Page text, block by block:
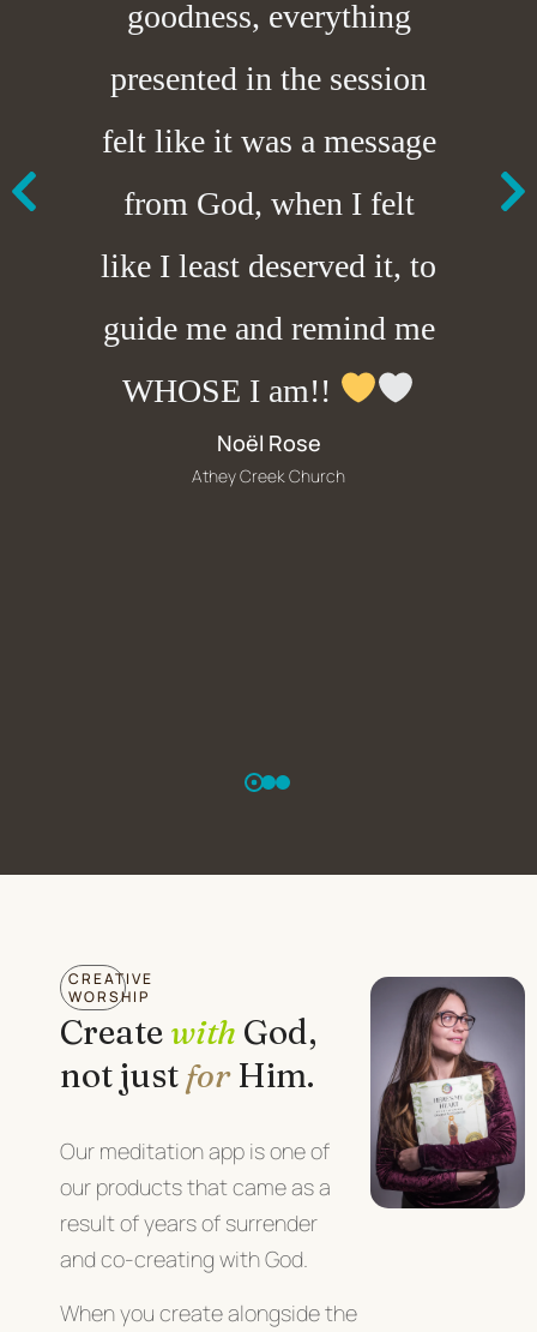
Noël Rose
Athey Creek Church
goodness, everything
presented in the session
felt like it was a message
from God, when I felt
like I least deserved it, to
guide me and remind me
WHOSE I am!!
CREATIVE
WORSHIP
Create with God,
not just forHim.
Our meditation app is one of
our products that came as a
result of years of surrender
and co-creating with God.
When you create alongside the